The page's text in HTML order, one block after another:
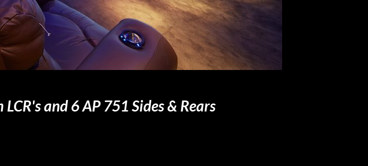
and 6 AP 751 Sides & Rears